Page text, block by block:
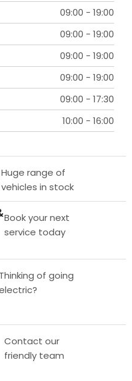
09:00 - 19:00
09:00 - 19:00
09:00 - 19:00
09:00 - 19:00
09:00 - 17:30
10:00 - 16:00
Huge range of
vehicles in stock
Book your next
service today
Thinking of going
Contact our
friendly team